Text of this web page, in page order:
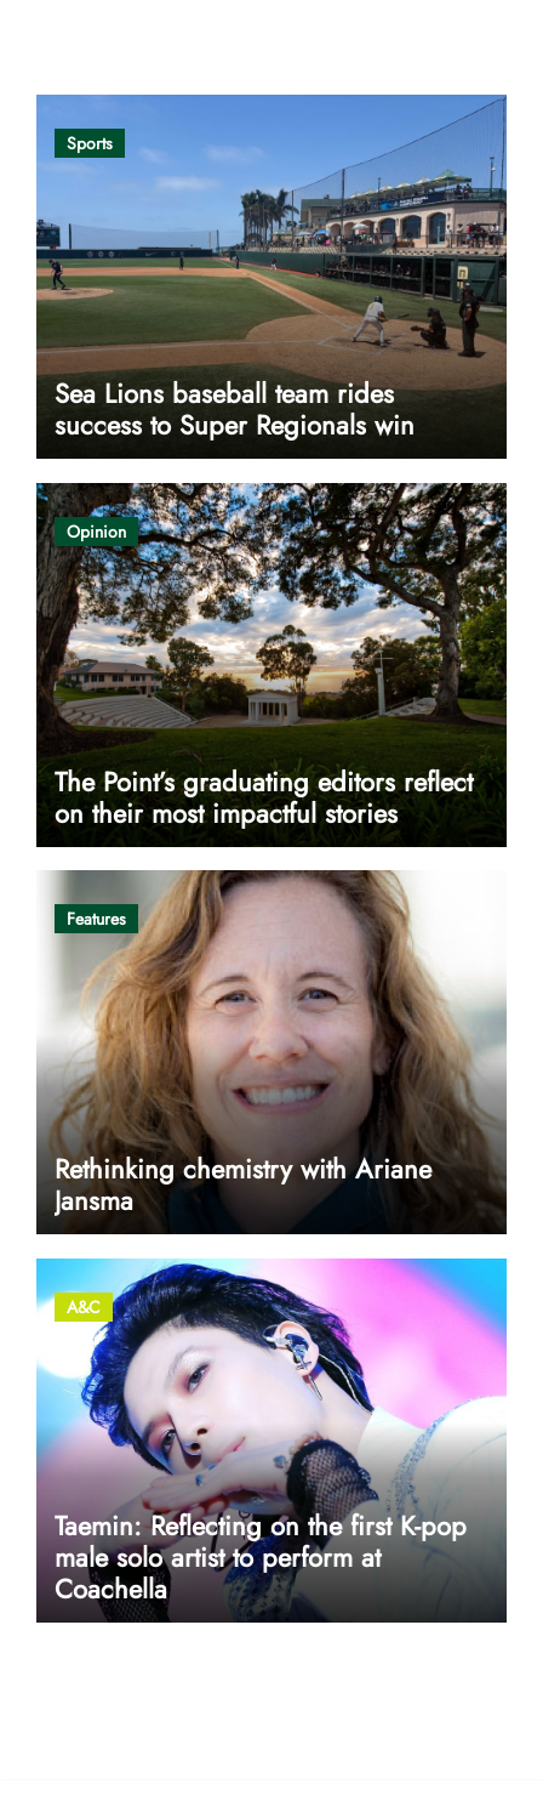
Sports
Sea Lions baseball team rides
success to Super Regionals win
Opinion
The Point’s graduating editors reflect
on their most impactful stories
Features
Rethinking chemistry with Ariane
Jansma
A&C
Taemin: Reflecting on the first K-pop
male solo artist to perform at
Coachella